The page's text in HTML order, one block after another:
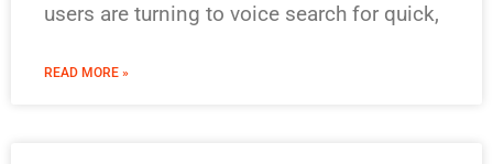
users are turning to voice search for quick,
READ MORE »